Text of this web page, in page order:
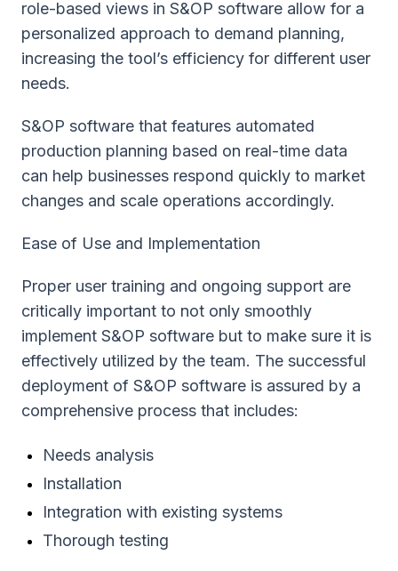
role-based views in S&OP software allow for a
personalized approach to demand planning,
increasing the tool’s efficiency for different user
needs.
S&OP software that features automated
production planning based on real-time data
can help businesses respond quickly to market
changes and scale operations accordingly.
Ease of Use and Implementation
Proper user training and ongoing support are
critically important to not only smoothly
implement S&OP software but to make sure it is
effectively utilized by the team. The successful
deployment of S&OP software is assured by a
comprehensive process that includes:
Needs analysis
Installation
Integration with existing systems
Thorough testing